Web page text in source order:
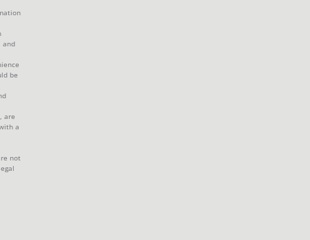
and
be
are
a
not